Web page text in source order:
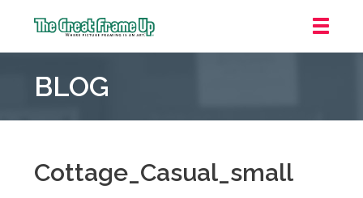
Frame
::
Pointe
Woods
BLOG
Cottage_Casual_small